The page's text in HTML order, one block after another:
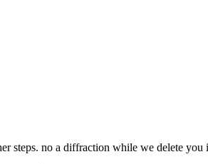
steps. no a diffraction while we delete